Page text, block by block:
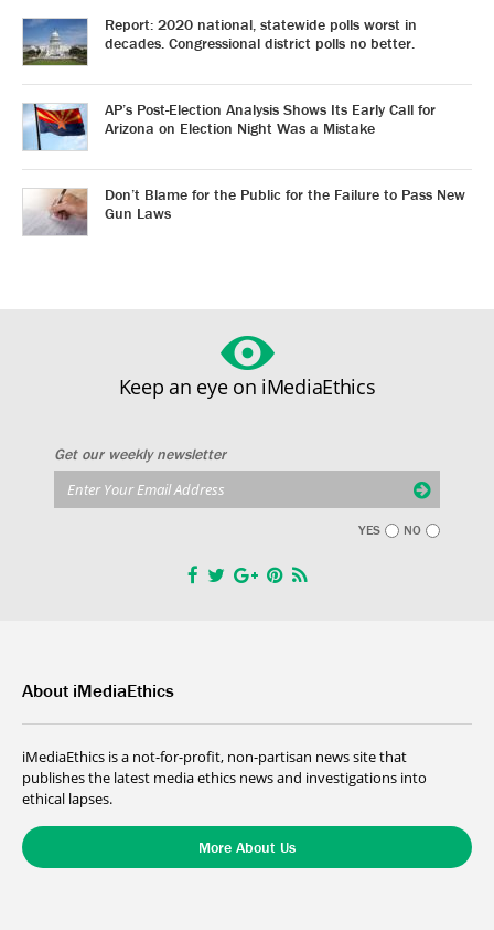
Report: 2020 national, statewide polls worst in
decades. Congressional district polls no better.
AP’s Post-Election Analysis Shows Its Early Call for
Arizona on Election Night Was a Mistake
Don’t Blame for the Public for the Failure to Pass New
Gun Laws
Keep an eye on iMediaEthics
Get our weekly newsletter
YES NO
About iMediaEthics
iMediaEthics is a not-for-profit, non-partisan news site that
publishes the latest media ethics news and investigations into
ethical lapses.
More About Us